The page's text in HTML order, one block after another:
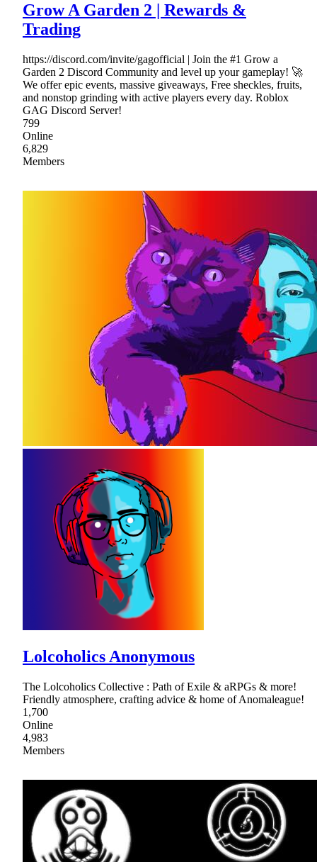
Grow A Garden 2 | Rewards &
Trading
https://discord.com/invite/gagofficial | Join the #1 Grow a
Garden 2 Discord Community and level up your gameplay! 🚀
We offer epic events, massive giveaways, Free sheckles, fruits,
and nonstop grinding with active players every day. Roblox
GAG Discord Server!
799
Online
6,829
Members
Lolcoholics Anonymous
The Lolcoholics Collective : Path of Exile & aRPGs & more!
Friendly atmosphere, crafting advice & home of Anomaleague!
1,700
Online
4,983
Members